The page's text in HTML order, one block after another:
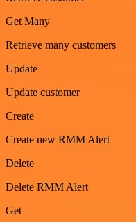
Get Many
Retrieve many customers
Update
Update customer
Create
Create new RMM Alert
Delete
Delete RMM Alert
Get